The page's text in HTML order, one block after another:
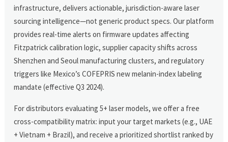
infrastructure, delivers actionable, jurisdiction-aware laser
sourcing intelligence—not generic product specs. Our platform
provides real-time alerts on firmware updates affecting
Fitzpatrick calibration logic, supplier capacity shifts across
Shenzhen and Seoul manufacturing clusters, and regulatory
triggers like Mexico’s COFEPRIS new melanin-index labeling
mandate (effective Q3 2024).
For distributors evaluating 5+ laser models, we offer a free
cross-compatibility matrix: input your target markets (e.g., UAE
+ Vietnam + Brazil), and receive a prioritized shortlist ranked by